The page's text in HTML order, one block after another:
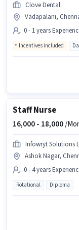
Clove Dental
Vadapalani,
0 - 1 years
Incentives included
Staff Nurse
16,000 - 18,000/
Infowryt Solutions
Ashok Nagar,
0 - 4 years
Rotational Diploma